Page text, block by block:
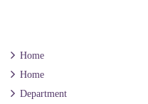
Home
Home
Department